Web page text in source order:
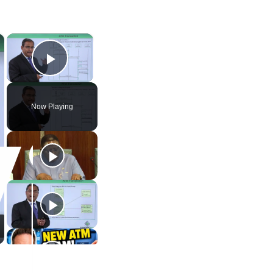
×
Play Video
Now Playing